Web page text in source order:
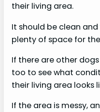
their living area.
It should be clean
plenty of space for
If there are other
too to see what
their living area looks
If the area is messy,